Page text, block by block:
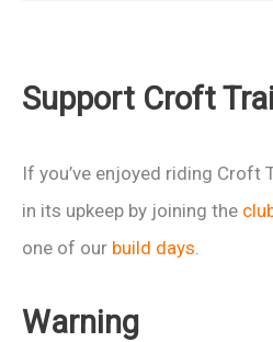
Support Croft Trail
If you’ve enjoyed riding Croft
in its upkeep by joining the
one of our build days
Warning